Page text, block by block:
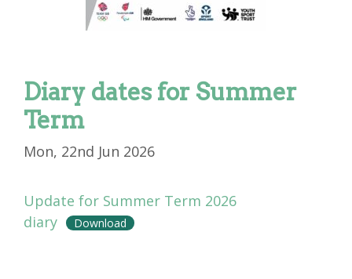
Diary dates for Summer
Term
Mon, 22nd Jun 2026
Update for Summer Term 2026
diary
Download